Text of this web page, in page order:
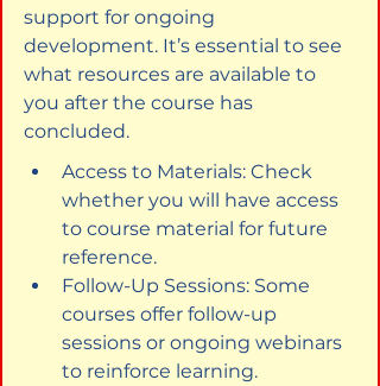
support for ongoing
development. It’s essential to see
what resources are available to
you after the course has
concluded.
Access to Materials: Check
whether you will have access
to course material for future
reference.
Follow-Up Sessions: Some
courses offer follow-up
sessions or ongoing webinars
to reinforce learning.